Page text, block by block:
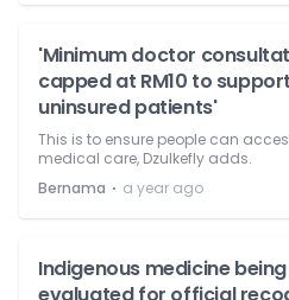
'Minimum doctor
capped at RM10 to support
uninsured patients'
This is to ensure people can
medical care, Dzulkefly adds.
Bernama ⋅ a year ago
Indigenous medicine being